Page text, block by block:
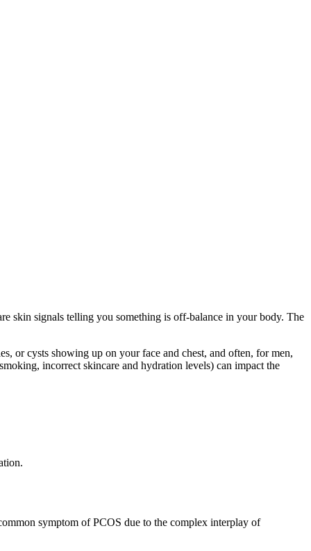
skin signals telling you something is off-balance in your body. The
or cysts showing up on your face and chest, and often, for men,
incorrect skincare and hydration levels) can impact the
symptom of PCOS due to the complex interplay of